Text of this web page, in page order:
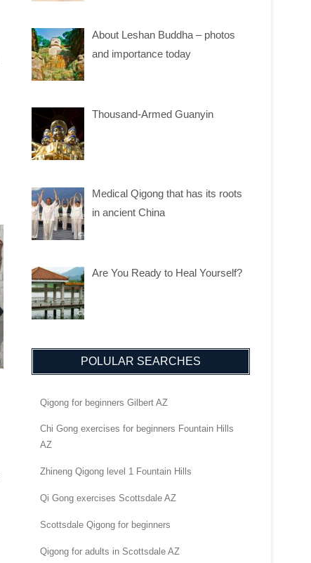
About Leshan Buddha – photos
and importance today
Thousand-Armed Guanyin
Medical Qigong that has its roots
in ancient China
Are You Ready to Heal Yourself?
POLULAR SEARCHES
Qigong for beginners Gilbert AZ
Chi Gong exercises for beginners Fountain Hills
AZ
Zhineng Qigong level 1 Fountain Hills
Qi Gong exercises Scottsdale AZ
Scottsdale Qigong for beginners
Qigong for adults in Scottsdale AZ